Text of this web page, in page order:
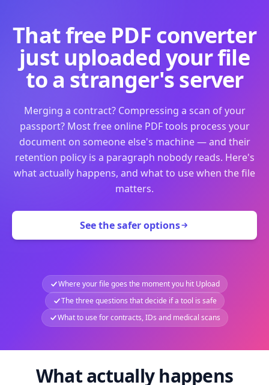
That free PDF converter
just uploaded your file
to a stranger's server
Merging a contract? Compressing a scan of your
passport? Most free online PDF tools process your
document on someone else's machine — and their
retention policy is a paragraph nobody reads. Here's
what actually happens, and what to use when the file
matters.
See the safer options
Where your file goes the moment you hit Upload
The three questions that decide if a tool is safe
What to use for contracts, IDs and medical scans
What actually happens